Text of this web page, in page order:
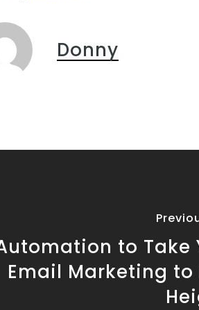
Donny
to Take
Email Marketing to